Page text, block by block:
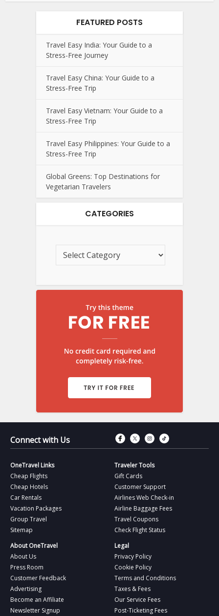
FEATURED POSTS
Travel Easy India: Your Guide to a
Stress-Free Journey
Travel Easy China: Your Guide to a
Stress-Free Trip
Travel Easy Vietnam: Your Guide to a
Stress-Free Trip
Travel Easy Philippines: Your Guide to a
Stress-Free Trip
Global Greens: Top Destinations for
Vegetarian Travelers
CATEGORIES
Connect with Us Connect with
Connect with
Connect
OneTravel Links
Cheap Flights
Cheap Hotels
Car Rentals
Vacation Packages
Group Travel
Sitemap
Traveler Tools
Gift Cards
Customer Support
Airlines Web Check-in
Airline Baggage Fees
Travel Coupons
Check Flight Status
About OneTravel
About Us
Press Room
Customer Feedback
Advertising
Become an Affiliate
Newsletter Signup
Legal
Privacy Policy
Cookie Policy
Terms and Conditions
Taxes & Fees
Our Service Fees
Post-Ticketing Fees